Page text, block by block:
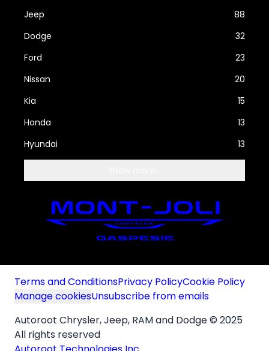
Jeep
88
Dodge
32
Ford
23
Nissan
20
Kia
15
Honda
13
Hyundai
13
Terms and ConditionsPrivacy PolicyCookie Policy
Manage cookiesUnsubscribe from emails
Autoroot Chrysler, Jeep, RAM and Dodge © 2025
All rights reserved